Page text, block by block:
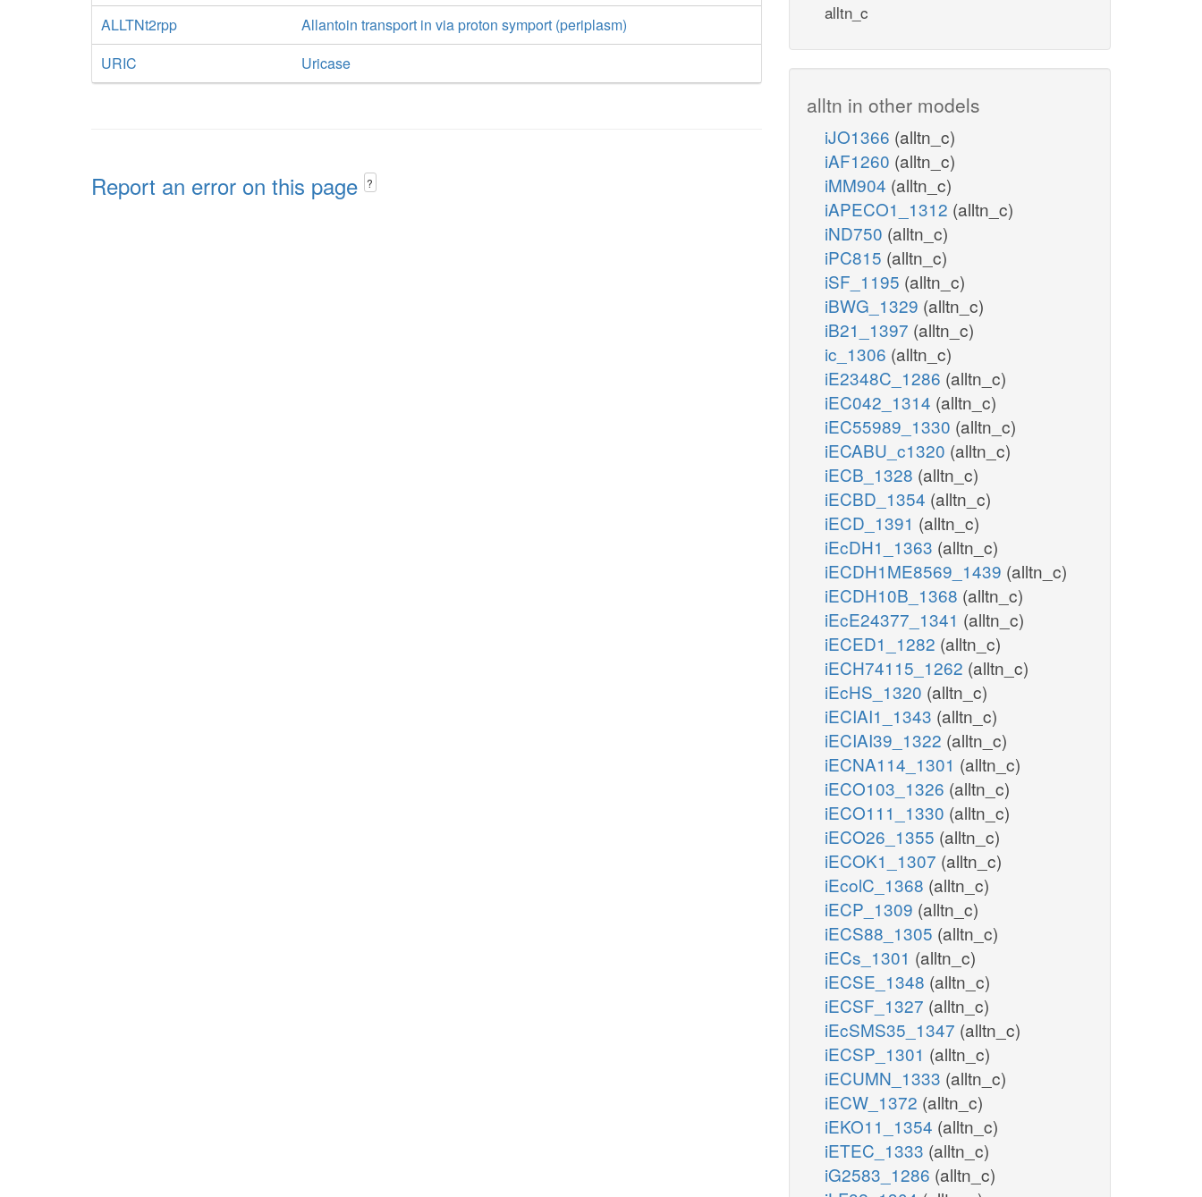
ALLTNt2rpp
Allantoin transport in via proton symport (periplasm)
URIC
Uricase
Report an error on this page ?
alltn_c
alltn in other models
iJO1366 (alltn_c)
iAF1260 (alltn_c)
iMM904 (alltn_c)
iAPECO1_1312 (alltn_c)
iND750 (alltn_c)
iPC815 (alltn_c)
iSF_1195 (alltn_c)
iBWG_1329 (alltn_c)
iB21_1397 (alltn_c)
ic_1306 (alltn_c)
iE2348C_1286 (alltn_c)
iEC042_1314 (alltn_c)
iEC55989_1330 (alltn_c)
iECABU_c1320 (alltn_c)
iECB_1328 (alltn_c)
iECBD_1354 (alltn_c)
iECD_1391 (alltn_c)
iEcDH1_1363 (alltn_c)
iECDH1ME8569_1439 (alltn_c)
iECDH10B_1368 (alltn_c)
iEcE24377_1341 (alltn_c)
iECED1_1282 (alltn_c)
iECH74115_1262 (alltn_c)
iEcHS_1320 (alltn_c)
iECIAI1_1343 (alltn_c)
iECIAI39_1322 (alltn_c)
iECNA114_1301 (alltn_c)
iECO103_1326 (alltn_c)
iECO111_1330 (alltn_c)
iECO26_1355 (alltn_c)
iECOK1_1307 (alltn_c)
iEcolC_1368 (alltn_c)
iECP_1309 (alltn_c)
iECS88_1305 (alltn_c)
iECs_1301 (alltn_c)
iECSE_1348 (alltn_c)
iECSF_1327 (alltn_c)
iEcSMS35_1347 (alltn_c)
iECSP_1301 (alltn_c)
iECUMN_1333 (alltn_c)
iECW_1372 (alltn_c)
iEKO11_1354 (alltn_c)
iETEC_1333 (alltn_c)
iG2583_1286 (alltn_c)